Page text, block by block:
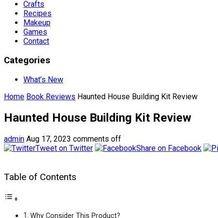
Crafts
Recipes
Makeup
Games
Contact
Categories
What’s New
Home Book Reviews Haunted House Building Kit Review
Haunted House Building Kit Review
admin Aug 17, 2023 comments off
Tweet on Twitter
Share on Facebook
Table of Contents
Why Consider This Product?